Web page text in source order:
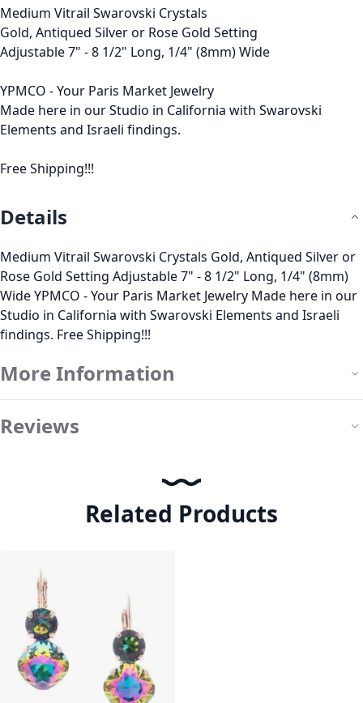
Medium Vitrail Swarovski Crystals
Gold, Antiqued Silver or Rose Gold Setting
Adjustable 7" - 8 1/2" Long, 1/4" (8mm) Wide
YPMCO - Your Paris Market Jewelry
Made here in our Studio in California with Swarovski
Elements and Israeli findings.
Free Shipping!!!
Details
Medium Vitrail Swarovski Crystals Gold, Antiqued Silver or
Rose Gold Setting Adjustable 7" - 8 1/2" Long, 1/4" (8mm)
Wide YPMCO - Your Paris Market Jewelry Made here in our
Studio in California with Swarovski Elements and Israeli
findings. Free Shipping!!!
More Information
Reviews
Related Products